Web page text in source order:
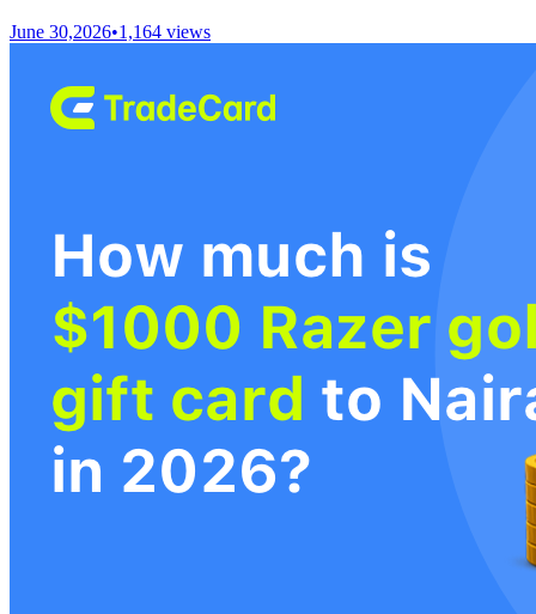
June 30,2026•1,164 views